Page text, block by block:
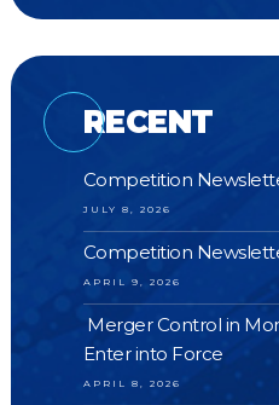
RECENT
Competition
JULY 8, 2026
Competition
APRIL 9, 2026
Merger Control in
Enter into Force
APRIL 8, 2026